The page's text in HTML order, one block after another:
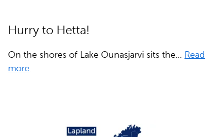
Hurry to Hetta!
On the shores of Lake Ounasjarvi sits the… Read
more.